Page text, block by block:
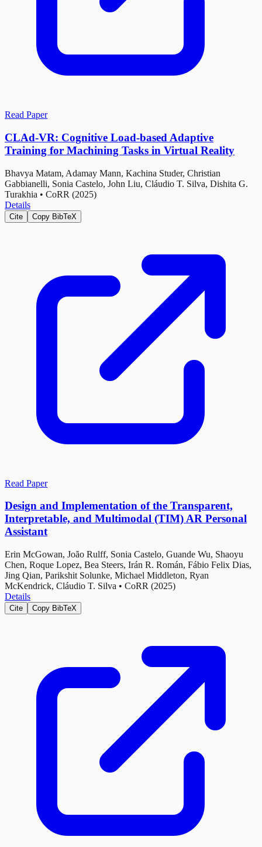
Read Paper
CLAd-VR: Cognitive Load-based Adaptive
Training for Machining Tasks in Virtual Reality
Bhavya Matam, Adamay Mann, Kachina Studer, Christian
Gabbianelli, Sonia Castelo, John Liu, Cláudio T. Silva, Dishita G.
Turakhia • CoRR (2025)
Details
Cite Copy BibTeX
Read Paper
Design and Implementation of the Transparent,
Interpretable, and Multimodal (TIM) AR Personal
Assistant
Erin McGowan, João Rulff, Sonia Castelo, Guande Wu, Shaoyu
Chen, Roque Lopez, Bea Steers, Irán R. Román, Fábio Felix Dias,
Jing Qian, Parikshit Solunke, Michael Middleton, Ryan
McKendrick, Cláudio T. Silva • CoRR (2025)
Details
Cite Copy BibTeX